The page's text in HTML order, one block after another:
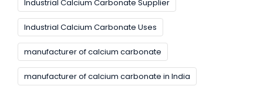
Industrial Calcium Carbonate Supplier
Industrial Calcium Carbonate Uses
manufacturer of calcium carbonate
manufacturer of calcium carbonate in India